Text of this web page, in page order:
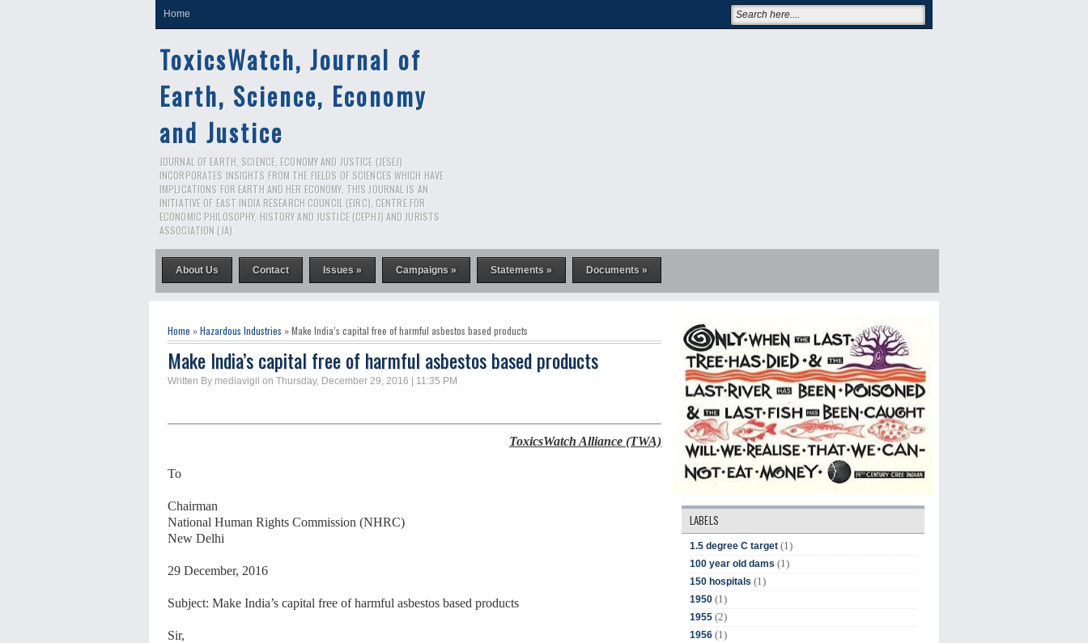
Home
ToxicsWatch, Journal of
Earth, Science, Economy
and Justice
JOURNAL OF EARTH, SCIENCE, ECONOMY AND JUSTICE (JESEJ)
INCORPORATES INSIGHTS FROM THE FIELDS OF SCIENCES WHICH HAVE
IMPLICATIONS FOR EARTH AND HER ECONOMY. THIS JOURNAL IS AN
INITIATIVE OF EAST INDIA RESEARCH COUNCIL (EIRC), CENTRE FOR
ECONOMIC PHILOSOPHY, HISTORY AND JUSTICE (CEPHJ) AND JURISTS
ASSOCIATION (JA).
About Us Contact Issues » Campaigns » Statements » Documents »
Home »Hazardous Industries » Make India’s capital free of harmful asbestos based products
Make India’s capital free of harmful asbestos based products
Written By mediavigil on Thursday, December 29, 2016 | 11:35 PM
ToxicsWatch Alliance (TWA)
To
Chairman
National Human Rights Commission (NHRC)
New Delhi
29 December, 2016
Subject: Make India’s capital free of harmful asbestos based products
Sir,
LABELS
1.5 degree C target (1)
100 year old dams (1)
150 hospitals (1)
1950 (1)
1955 (2)
1956 (1)